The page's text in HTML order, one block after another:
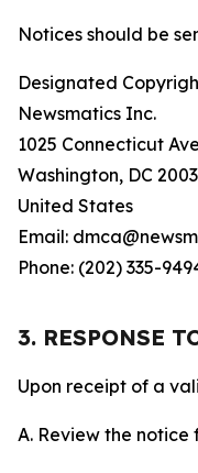
Notices should be
Designated
Newsmatics Inc.
1025 Connecticut
Washington, DC
United States
Email:
Phone: (202) 335-
3. RESPONSE
Upon receipt of a
A. Review the notice